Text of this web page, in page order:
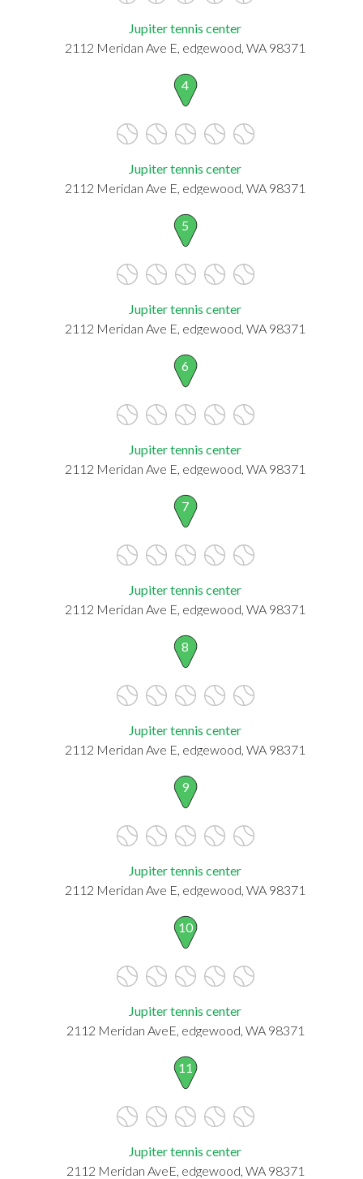
Jupiter tennis center
2112 Meridan Ave E, edgewood, WA 98371
4
Jupiter tennis center
2112 Meridan Ave E, edgewood, WA 98371
5
Jupiter tennis center
2112 Meridan Ave E, edgewood, WA 98371
6
Jupiter tennis center
2112 Meridan Ave E, edgewood, WA 98371
7
Jupiter tennis center
2112 Meridan Ave E, edgewood, WA 98371
8
Jupiter tennis center
2112 Meridan Ave E, edgewood, WA 98371
9
Jupiter tennis center
2112 Meridan Ave E, edgewood, WA 98371
10
Jupiter tennis center
2112 Meridan AveE, edgewood, WA 98371
11
Jupiter tennis center
2112 Meridan AveE, edgewood, WA 98371